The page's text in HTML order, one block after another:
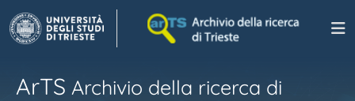
ArTS Archivio della ricerca di